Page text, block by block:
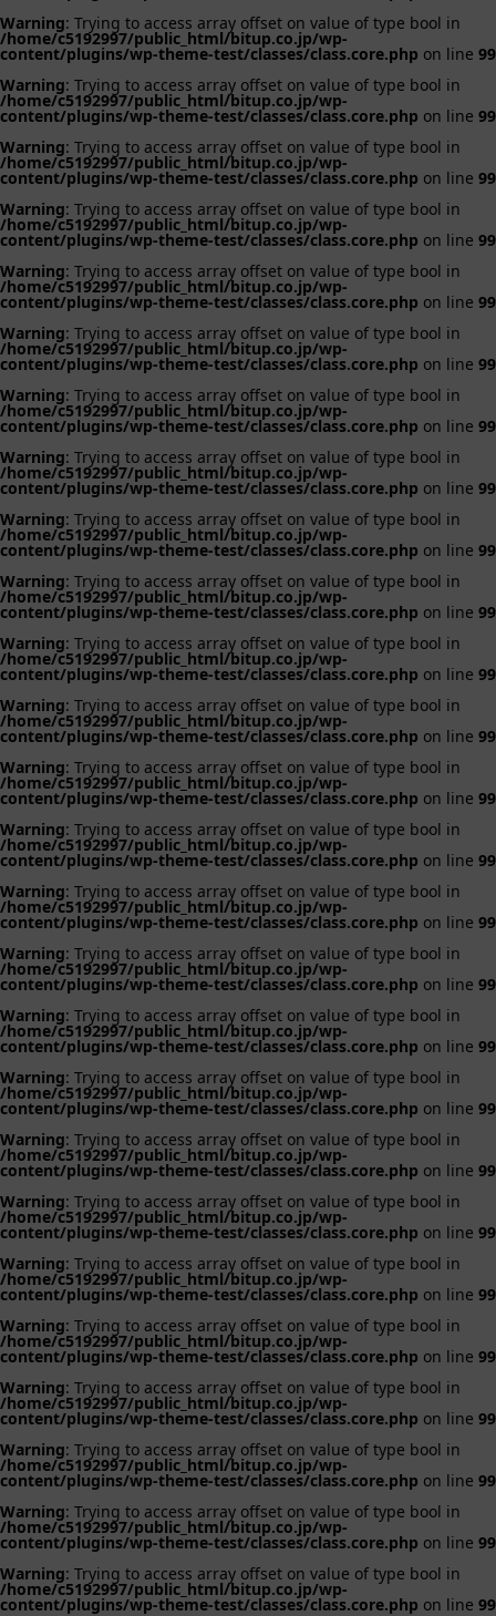
Warning: Trying to access array offset on value of type bool in
/home/c5192997/public_html/bitup.co.jp/wp-
content/plugins/wp-theme-test/classes/class.core.php on line 99
Warning: Trying to access array offset on value of type bool in
/home/c5192997/public_html/bitup.co.jp/wp-
content/plugins/wp-theme-test/classes/class.core.php on line 99
Warning: Trying to access array offset on value of type bool in
/home/c5192997/public_html/bitup.co.jp/wp-
content/plugins/wp-theme-test/classes/class.core.php on line 99
Warning: Trying to access array offset on value of type bool in
/home/c5192997/public_html/bitup.co.jp/wp-
content/plugins/wp-theme-test/classes/class.core.php on line 99
Warning: Trying to access array offset on value of type bool in
/home/c5192997/public_html/bitup.co.jp/wp-
content/plugins/wp-theme-test/classes/class.core.php on line 99
Warning: Trying to access array offset on value of type bool in
/home/c5192997/public_html/bitup.co.jp/wp-
content/plugins/wp-theme-test/classes/class.core.php on line 99
Warning: Trying to access array offset on value of type bool in
/home/c5192997/public_html/bitup.co.jp/wp-
content/plugins/wp-theme-test/classes/class.core.php on line 99
Warning: Trying to access array offset on value of type bool in
/home/c5192997/public_html/bitup.co.jp/wp-
content/plugins/wp-theme-test/classes/class.core.php on line 99
Warning: Trying to access array offset on value of type bool in
/home/c5192997/public_html/bitup.co.jp/wp-
content/plugins/wp-theme-test/classes/class.core.php on line 99
Warning: Trying to access array offset on value of type bool in
/home/c5192997/public_html/bitup.co.jp/wp-
content/plugins/wp-theme-test/classes/class.core.php on line 99
Warning: Trying to access array offset on value of type bool in
/home/c5192997/public_html/bitup.co.jp/wp-
content/plugins/wp-theme-test/classes/class.core.php on line 99
Warning: Trying to access array offset on value of type bool in
/home/c5192997/public_html/bitup.co.jp/wp-
content/plugins/wp-theme-test/classes/class.core.php on line 99
Warning: Trying to access array offset on value of type bool in
/home/c5192997/public_html/bitup.co.jp/wp-
content/plugins/wp-theme-test/classes/class.core.php on line 99
Warning: Trying to access array offset on value of type bool in
/home/c5192997/public_html/bitup.co.jp/wp-
content/plugins/wp-theme-test/classes/class.core.php on line 99
Warning: Trying to access array offset on value of type bool in
/home/c5192997/public_html/bitup.co.jp/wp-
content/plugins/wp-theme-test/classes/class.core.php on line 99
Warning: Trying to access array offset on value of type bool in
/home/c5192997/public_html/bitup.co.jp/wp-
content/plugins/wp-theme-test/classes/class.core.php on line 99
Warning: Trying to access array offset on value of type bool in
/home/c5192997/public_html/bitup.co.jp/wp-
content/plugins/wp-theme-test/classes/class.core.php on line 99
Warning: Trying to access array offset on value of type bool in
/home/c5192997/public_html/bitup.co.jp/wp-
content/plugins/wp-theme-test/classes/class.core.php on line 99
Warning: Trying to access array offset on value of type bool in
/home/c5192997/public_html/bitup.co.jp/wp-
content/plugins/wp-theme-test/classes/class.core.php on line 99
Warning: Trying to access array offset on value of type bool in
/home/c5192997/public_html/bitup.co.jp/wp-
content/plugins/wp-theme-test/classes/class.core.php on line 99
Warning: Trying to access array offset on value of type bool in
/home/c5192997/public_html/bitup.co.jp/wp-
content/plugins/wp-theme-test/classes/class.core.php on line 99
Warning: Trying to access array offset on value of type bool in
/home/c5192997/public_html/bitup.co.jp/wp-
content/plugins/wp-theme-test/classes/class.core.php on line 99
Warning: Trying to access array offset on value of type bool in
/home/c5192997/public_html/bitup.co.jp/wp-
content/plugins/wp-theme-test/classes/class.core.php on line 99
Warning: Trying to access array offset on value of type bool in
/home/c5192997/public_html/bitup.co.jp/wp-
content/plugins/wp-theme-test/classes/class.core.php on line 99
Warning: Trying to access array offset on value of type bool in
/home/c5192997/public_html/bitup.co.jp/wp-
content/plugins/wp-theme-test/classes/class.core.php on line 99
Warning: Trying to access array offset on value of type bool in
/home/c5192997/public_html/bitup.co.jp/wp-
content/plugins/wp-theme-test/classes/class.core.php on line 99